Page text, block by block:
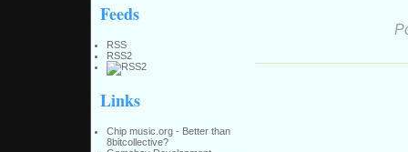
Feeds
RSS
RSS2
Links
Chip music.org - Better than
8bitcollective?